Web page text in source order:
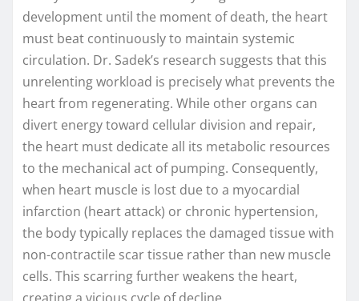
development until the moment of death, the heart
must beat continuously to maintain systemic
circulation. Dr. Sadek’s research suggests that this
unrelenting workload is precisely what prevents the
heart from regenerating. While other organs can
divert energy toward cellular division and repair,
the heart must dedicate all its metabolic resources
to the mechanical act of pumping. Consequently,
when heart muscle is lost due to a myocardial
infarction (heart attack) or chronic hypertension,
the body typically replaces the damaged tissue with
non-contractile scar tissue rather than new muscle
cells. This scarring further weakens the heart,